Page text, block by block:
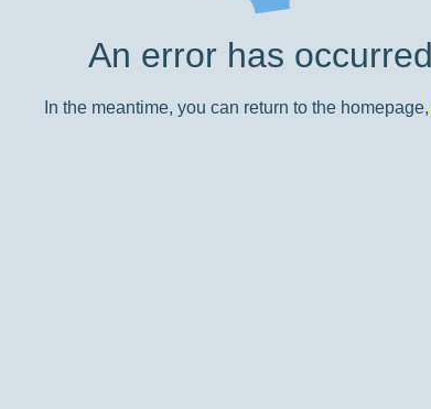
An error has occurred
In the meantime, you can return to the homepage,